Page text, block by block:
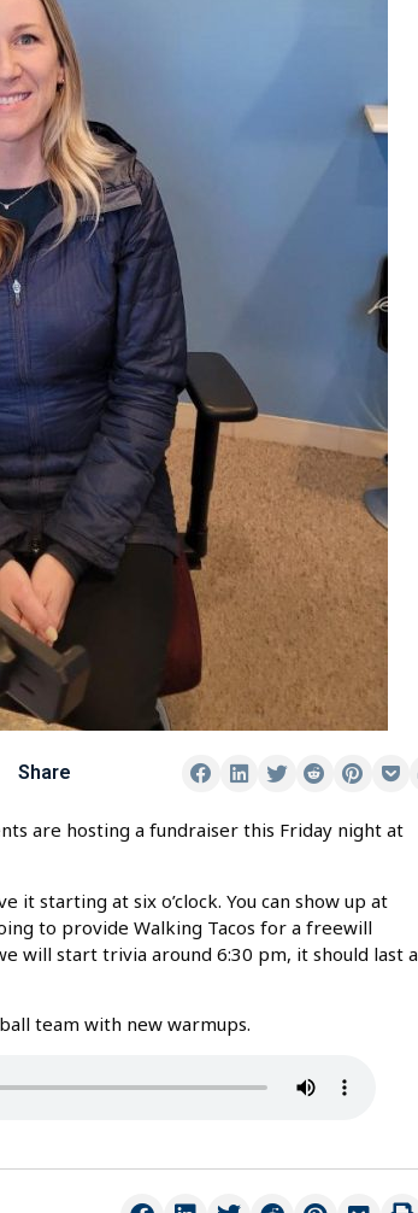
Share
are hosting a fundraiser this Friday night at
it starting at six o’clock. You can show up at
to provide Walking Tacos for a freewill
will start trivia around 6:30 pm, it should last a
team with new warmups.